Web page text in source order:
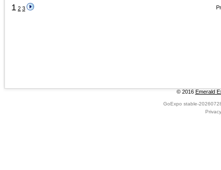
1 2 3
© 2016 Emerald
GoExpo stable-
Privacy